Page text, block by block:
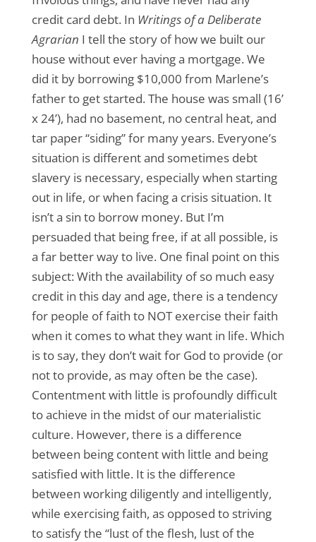
credit card debt. In Writings of a Deliberate
Agrarian I tell the story of how we built our
house without ever having a mortgage. We
did it by borrowing $10,000 from Marlene’s
father to get started. The house was small (16’
x 24’), had no basement, no central heat, and
tar paper “siding” for many years. Everyone’s
situation is different and sometimes debt
slavery is necessary, especially when starting
out in life, or when facing a crisis situation. It
isn’t a sin to borrow money. But I’m
persuaded that being free, if at all possible, is
a far better way to live. One final point on this
subject: With the availability of so much easy
credit in this day and age, there is a tendency
for people of faith to NOT exercise their faith
when it comes to what they want in life. Which
is to say, they don’t wait for God to provide (or
not to provide, as may often be the case).
Contentment with little is profoundly difficult
to achieve in the midst of our materialistic
culture. However, there is a difference
between being content with little and being
satisfied with little. It is the difference
between working diligently and intelligently,
while exercising faith, as opposed to striving
to satisfy the “lust of the flesh, lust of the